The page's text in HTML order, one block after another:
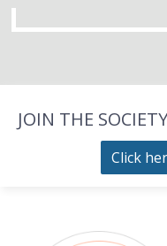
JOIN THE
Click